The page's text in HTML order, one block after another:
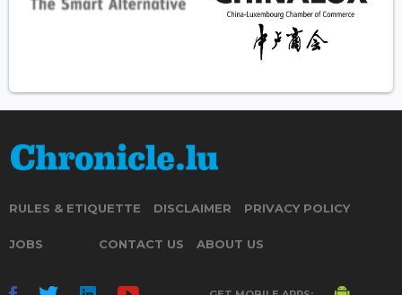
RULES & ETIQUETTE DISCLAIMER PRIVACY POLICY
JOBS CONTACT US ABOUT US